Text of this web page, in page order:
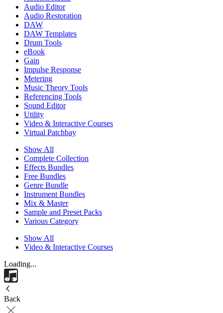
Audio Editor
Audio Restoration
DAW
DAW Templates
Drum Tools
eBook
Gain
Impulse Response
Metering
Music Theory Tools
Referencing Tools
Sound Editor
Utility
Video & Interactive Courses
Virtual Patchbay
Show All
Complete Collection
Effects Bundles
Free Bundles
Genre Bundle
Instrument Bundles
Mix & Master
Sample and Preset Packs
Various Category
Show All
Video & Interactive Courses
Loading...
Back